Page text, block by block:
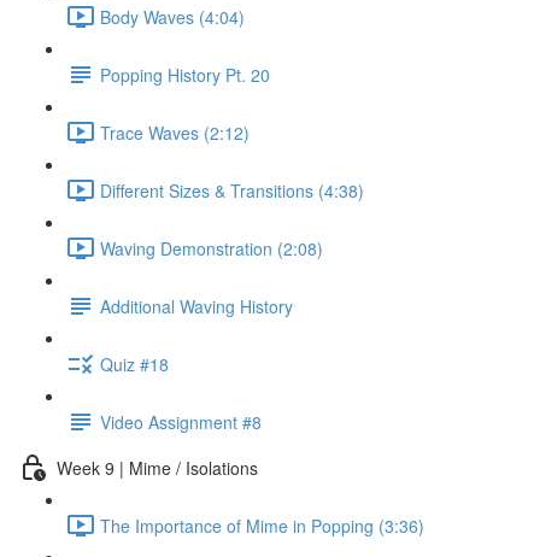
Body Waves (4:04)
Popping History Pt. 20
Trace Waves (2:12)
Different Sizes & Transitions (4:38)
Waving Demonstration (2:08)
Additional Waving History
Quiz #18
Video Assignment #8
Week 9 | Mime / Isolations
The Importance of Mime in Popping (3:36)